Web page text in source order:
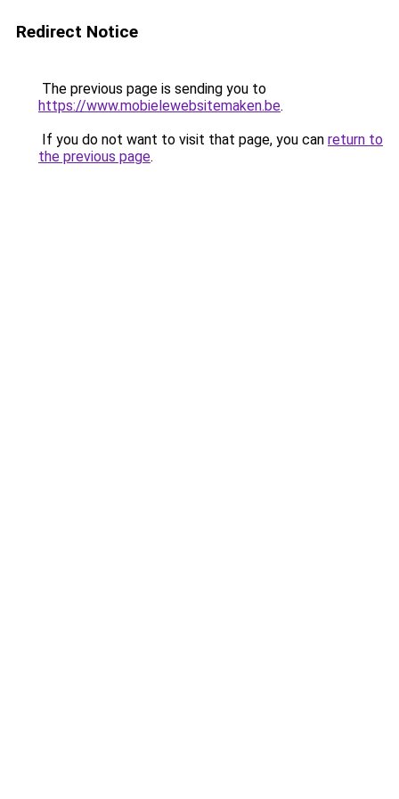
Redirect Notice
The previous page is sending you to
https://www.mobielewebsitemaken.be.
If you do not want to visit that page, you can return to
the previous page.